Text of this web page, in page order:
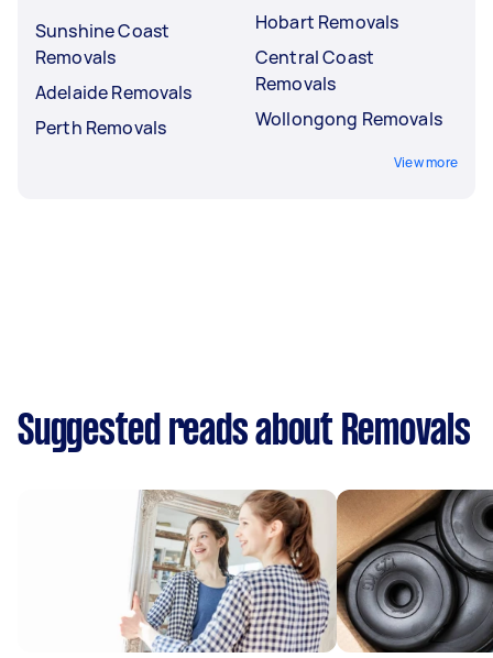
Sunshine Coast
Removals
Adelaide Removals
Perth Removals
Hobart Removals
Central Coast
Removals
Wollongong Removals
View more
Suggested reads about Removals